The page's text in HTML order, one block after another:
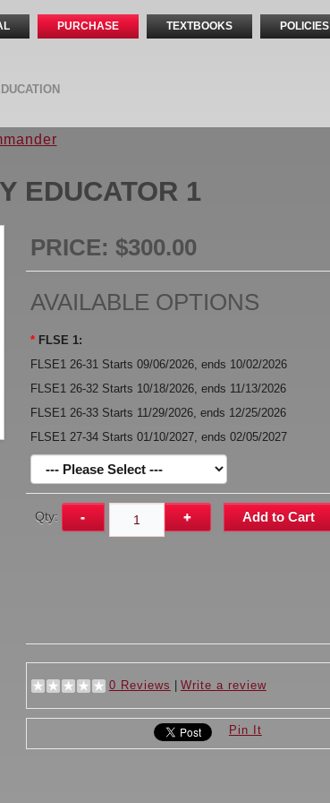
PURCHASE TEXTBOOKS POLICIES
EDUCATOR 1
PRICE: $300.00
AVAILABLE OPTIONS
* FLSE 1:
FLSE1 26-31 Starts 09/06/2026, ends 10/02/2026
FLSE1 26-32 Starts 10/18/2026, ends 11/13/2026
FLSE1 26-33 Starts 11/29/2026, ends 12/25/2026
FLSE1 27-34 Starts 01/10/2027, ends 02/05/2027
Qty: - + Add to Cart
0 Reviews Write a review
Pin It